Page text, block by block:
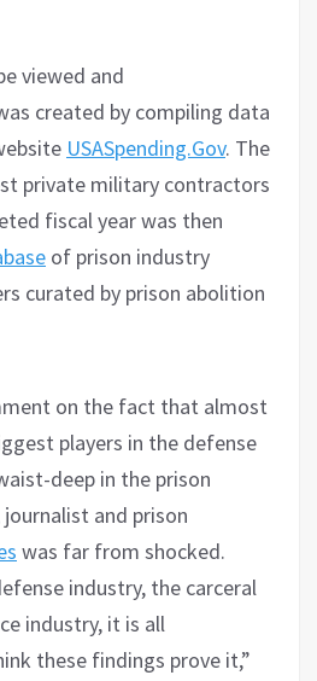
viewed and
created by compiling data
USASpending.Gov. The
private military contractors
fiscal year was then
of prison industry
curated by prison abolition
on the fact that almost
players in the defense
deep in the prison
and prison
was far from shocked.
industry, the carceral
industry, it is all
these findings prove it,”